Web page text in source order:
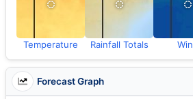
Temperature Rainfall Totals
Forecast Graph